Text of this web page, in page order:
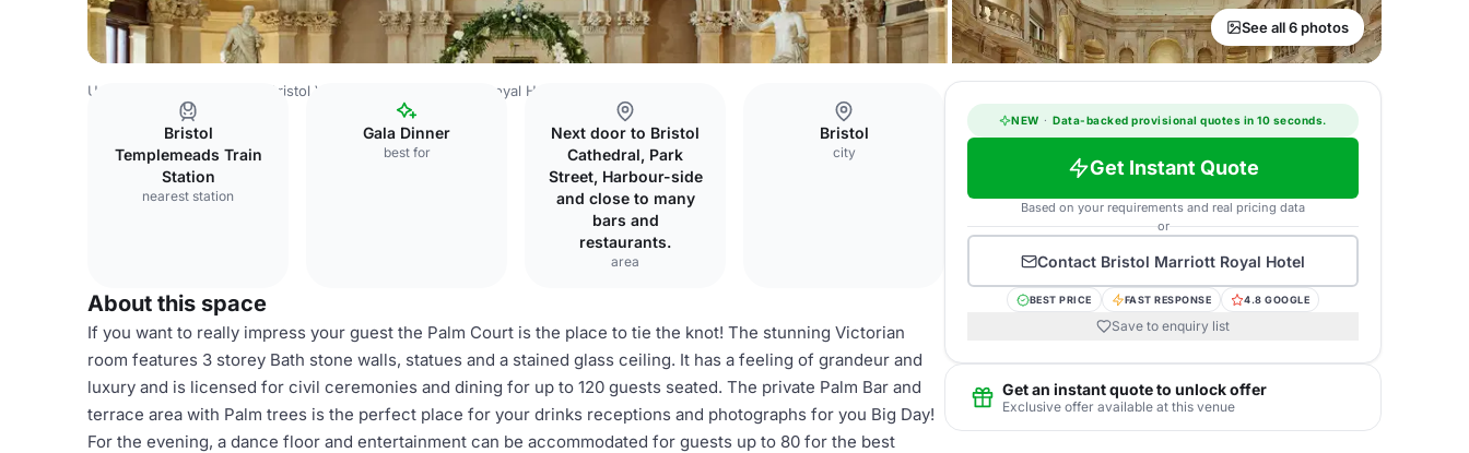
See all 6 photos
United Kingdom Venues Bristol Venues Bristol Marriott Royal Hotel
Bristol
Templemeads Train
Station
nearest station
Gala Dinner
best for
Next door to Bristol
Cathedral, Park
Street, Harbour-side
and close to many
bars and
restaurants.
area
Bristol
city
About this space
If you want to really impress your guest the Palm Court is the place to tie the knot! The stunning Victorian
room features 3 storey Bath stone walls, statues and a stained glass ceiling. It has a feeling of grandeur and
luxury and is licensed for civil ceremonies and dining for up to 120 guests seated. The private Palm Bar and
terrace area with Palm trees is the perfect place for your drinks receptions and photographs for you Big Day!
For the evening, a dance floor and entertainment can be accommodated for guests up to 80 for the best
NEW · Data-backed provisional quotes in 10 seconds.
Get Instant Quote
Based on your requirements and real pricing data
or
Contact Bristol Marriott Royal Hotel
BEST PRICE FAST RESPONSE 4.8 GOOGLE
Save to enquiry list
Get an instant quote to unlock offer
Exclusive offer available at this venue